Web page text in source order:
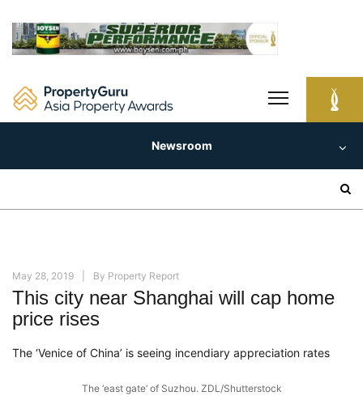
content
Newsroom
May 28, 2019 By Property Report
This city near Shanghai will cap home
price rises
The ‘Venice of China’ is seeing incendiary appreciation rates
The ‘east gate’ of Suzhou. ZDL/Shutterstock